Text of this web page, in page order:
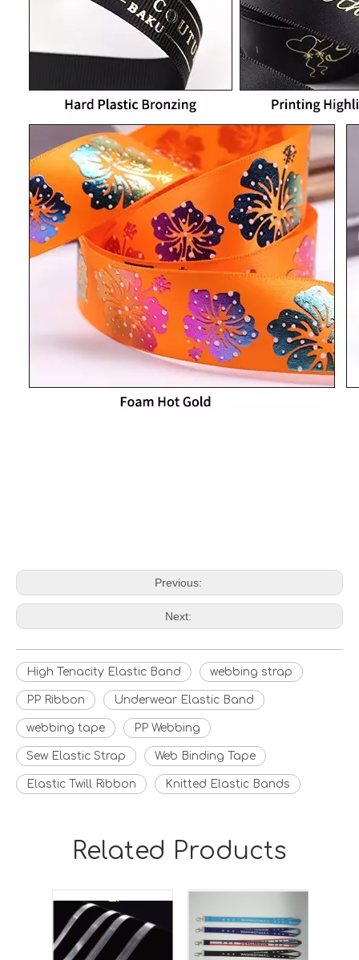
Previous:
Next:
High Tenacity Elastic Band webbing strap
PP Ribbon Underwear Elastic Band
webbing tape PP Webbing
Sew Elastic Strap Web Binding Tape
Elastic Twill Ribbon Knitted Elastic Bands
Related Products